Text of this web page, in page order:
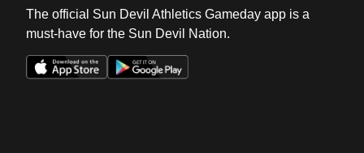
The official Sun Devil Athletics Gameday app is a
must-have for the Sun Devil Nation.